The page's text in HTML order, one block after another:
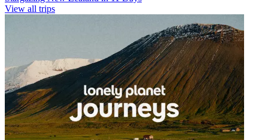
View all trips